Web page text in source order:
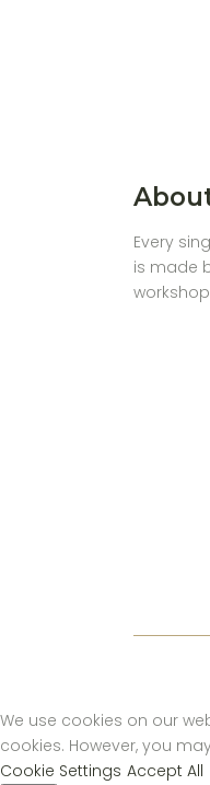
Every
is made
We use cookies on our
cookies. However, you
Cookie Settings Accept All